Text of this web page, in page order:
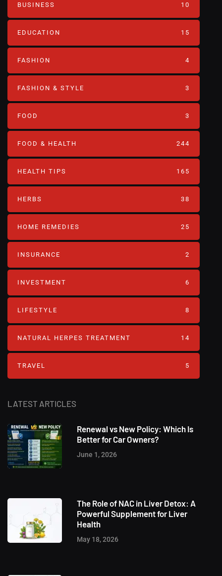
LATEST ARTICLES
Renewal vs New Policy: Which Is
Better for Car Owners?
June 1, 2026
The Role of NAC in Liver Detox: A
Powerful Supplement for Liver
Health
May 18, 2026
BUSINESS 10
EDUCATION 15
FASHION 4
FASHION & STYLE 3
FOOD 3
FOOD & HEALTH 244
HEALTH TIPS 165
HERBS 38
HOME REMEDIES 25
INSURANCE 2
INVESTMENT 6
LIFESTYLE 8
NATURAL HERPES TREATMENT‎ 14
TRAVEL 5